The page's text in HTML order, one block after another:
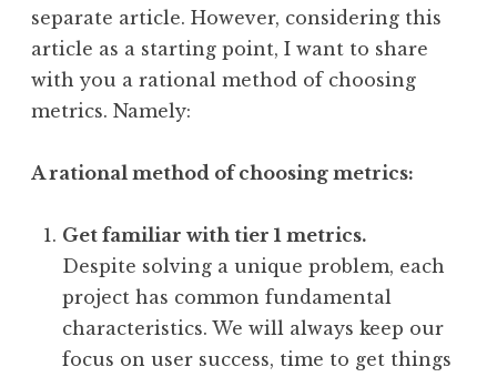
separate article. However, considering this
article as a starting point, I want to share
with you a rational method of choosing
metrics. Namely:
A rational method of choosing metrics:
Get familiar with tier 1 metrics.
Despite solving a unique problem, each
project has common fundamental
characteristics. We will always keep our
focus on user success, time to get things